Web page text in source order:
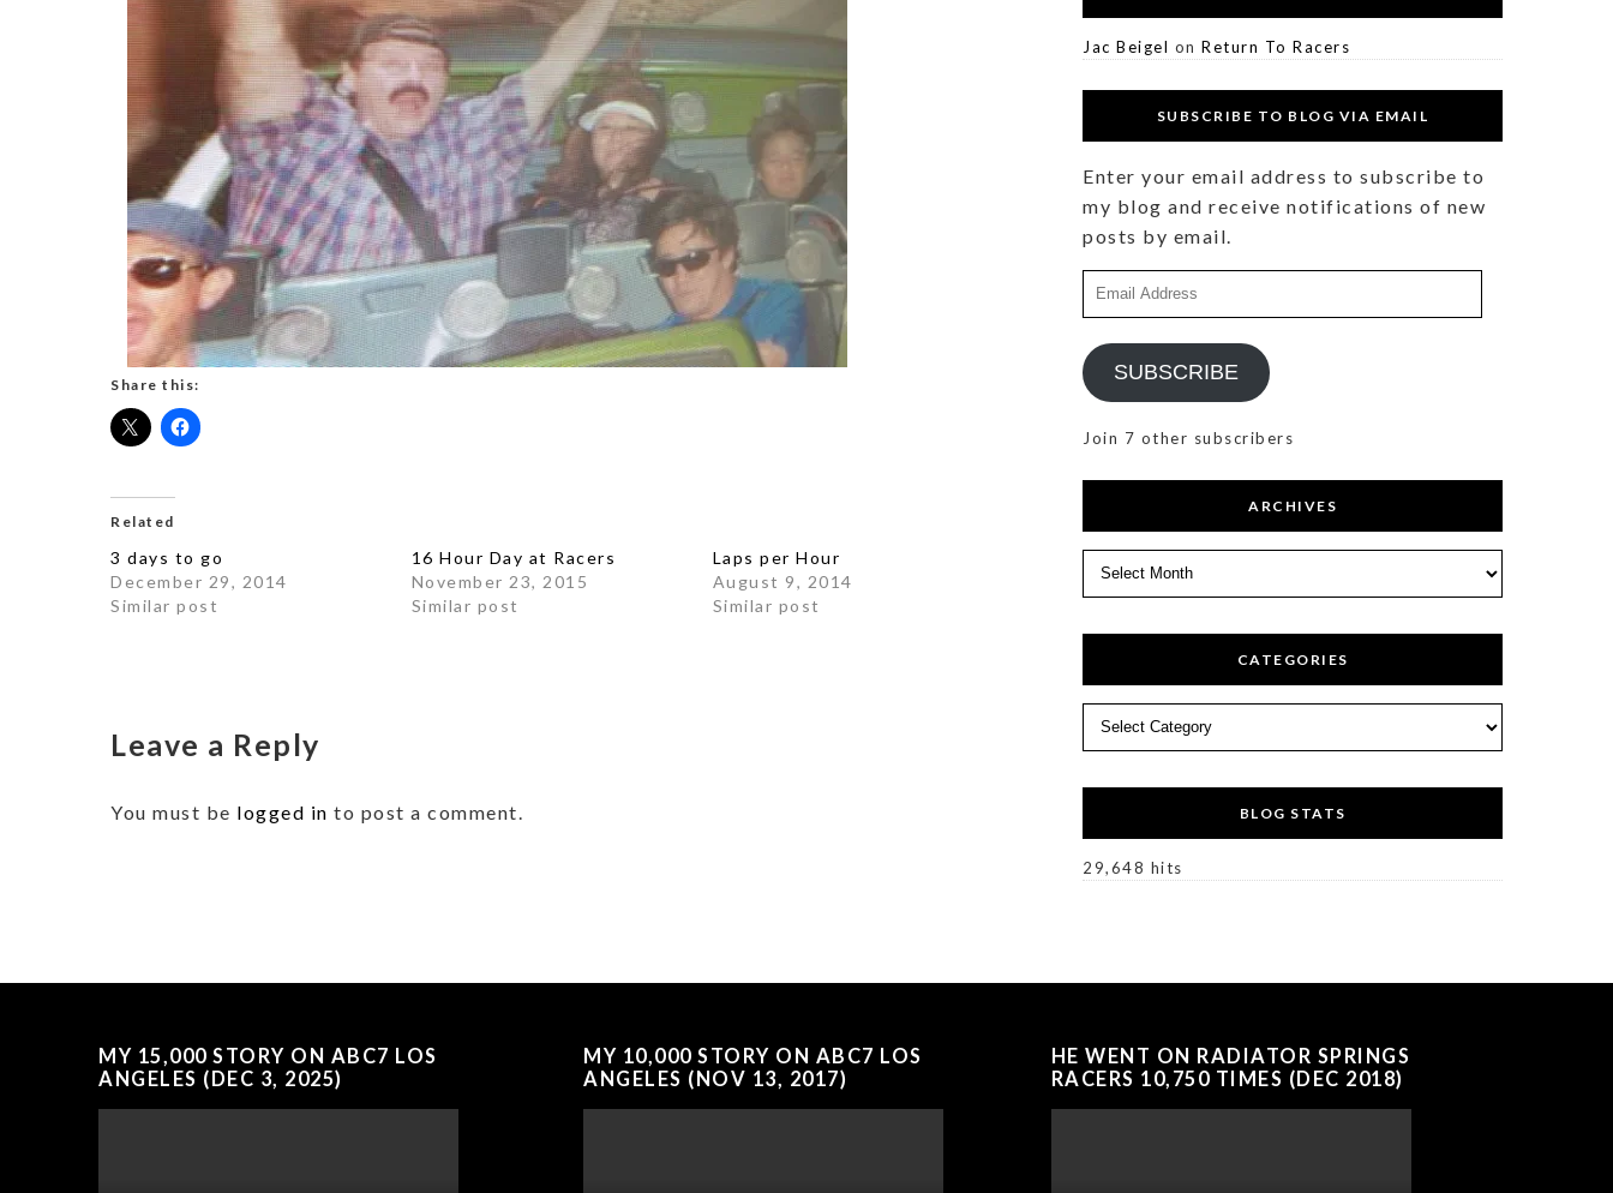
Share this:
Related
3 days to go
December 29, 2014
Similar post
16 Hour Day at Racers
November 23, 2015
Similar post
Laps per Hour
August 9, 2014
Similar post
Leave a Reply
You must be logged in to post a comment.
Jac Beigel on Return To Racers
SUBSCRIBE TO BLOG VIA EMAIL
Enter your email address to subscribe to
my blog and receive notifications of new
posts by email.
Email
Address
SUBSCRIBE
Join 7 other subscribers
ARCHIVES
CATEGORIES
BLOG STATS
29,648 hits
MY 15,000 STORY ON ABC7 LOS
ANGELES (DEC 3, 2025)
MY 10,000 STORY ON ABC7 LOS
ANGELES (NOV 13, 2017)
HE WENT ON RADIATOR SPRINGS
RACERS 10,750 TIMES (DEC 2018)